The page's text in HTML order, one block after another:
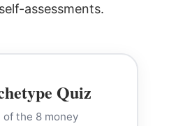
assessments.
Quiz
of the 8 money